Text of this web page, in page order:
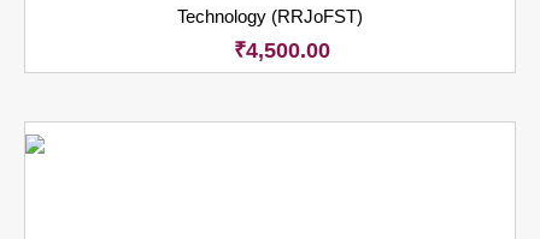
Technology (RRJoFST)
₹4,500.00